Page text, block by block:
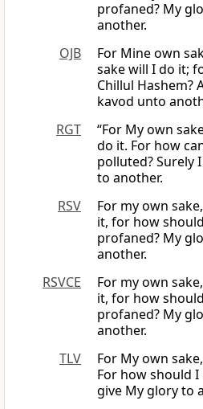
profaned? My
another.
OJB
For Mine own
sake will I do it;
Chillul Hashem?
kavod unto
RGT
“For My own
do it. For how
polluted? Surely
to another.
RSV
For my own
it, for how
profaned? My
another.
RSVCE
For my own
it, for how
profaned? My
another.
TLV
For My own
For how should
give My glory to